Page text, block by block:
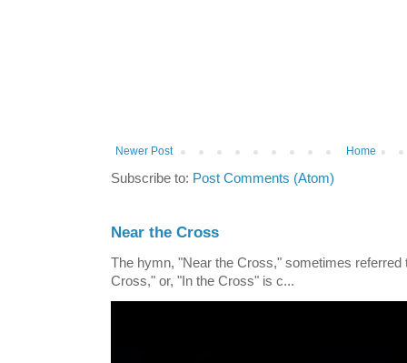
Newer Post Home
Subscribe to: Post Comments (Atom)
Near the Cross
The hymn, "Near the Cross," sometimes
Cross," or, "In the Cross" is c...